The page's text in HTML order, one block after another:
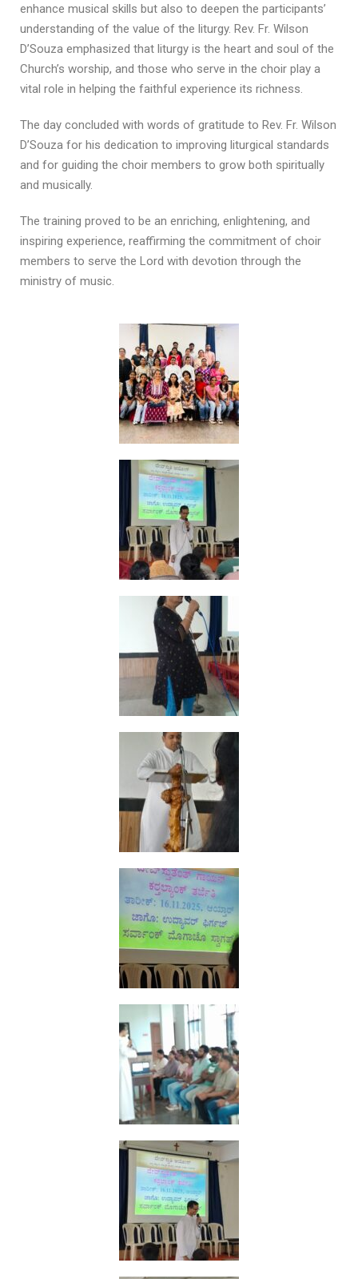
enhance musical skills but also to deepen the participants’
understanding of the value of the liturgy. Rev. Fr. Wilson
D’Souza emphasized that liturgy is the heart and soul of the
Church’s worship, and those who serve in the choir play a
vital role in helping the faithful experience its richness.
The day concluded with words of gratitude to Rev. Fr. Wilson
D’Souza for his dedication to improving liturgical standards
and for guiding the choir members to grow both spiritually
and musically.
The training proved to be an enriching, enlightening, and
inspiring experience, reaffirming the commitment of choir
members to serve the Lord with devotion through the
ministry of music.